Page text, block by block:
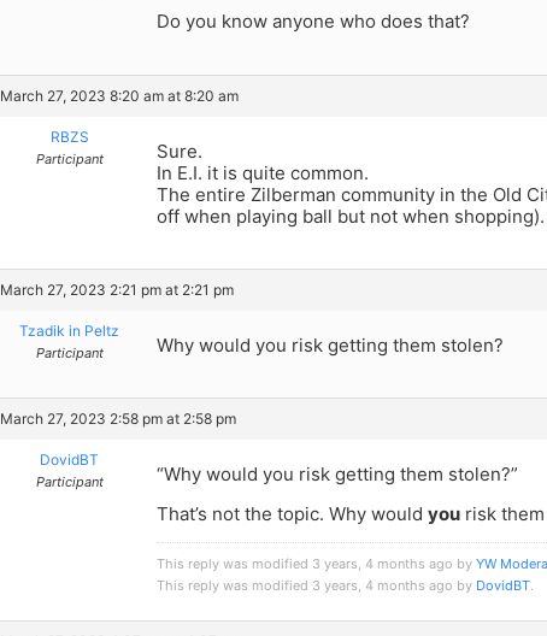
Do you know anyone who does that?
March 27, 2023 8:20 am at 8:20 am
RBZS
Participant
Sure.
In E.I. it is quite common.
The entire Zilberman community in the Old
off when playing ball but not when shopping).
March 27, 2023 2:21 pm at 2:21 pm
Tzadik in Peltz
Participant Why would you risk getting them stolen?
March 27, 2023 2:58 pm at 2:58 pm
DovidBT
Participant
“Why would you risk getting them stolen?”
That’s not the topic. Why would you risk
This reply was modified 3 years, 4 months ago by YW
This reply was modified 3 years, 4 months ago by DovidBT.